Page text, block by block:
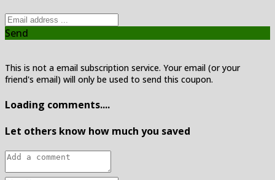
Send
This is not a email subscription service. Your email (or your
friend's email) will only be used to send this coupon.
Loading comments....
Let others know how much you saved